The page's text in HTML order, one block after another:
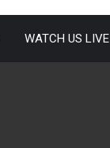
WATCH US LIVE